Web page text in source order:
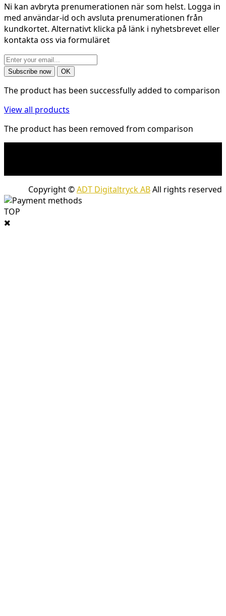
Ni kan avbryta prenumerationen när som helst. Logga in
med användar-id och avsluta prenumerationen från
kundkortet. Alternativt klicka på länk i nyhetsbrevet eller
kontakta oss via formuläret
The product has been successfully added to comparison
View all products
The product has been removed from comparison
Copyright ©ADT Digitaltryck ABAll rights reserved
TOP